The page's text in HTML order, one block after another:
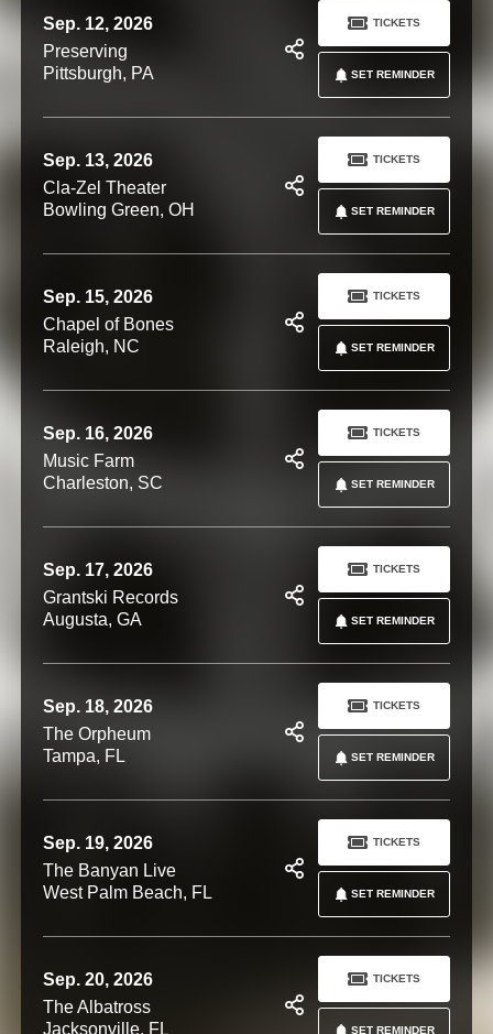
Sep. 12, 2026
Preserving
Pittsburgh, PA
SET REMINDER
TICKETS
Sep. 13, 2026
Cla-Zel Theater
Bowling Green, OH
SET REMINDER
TICKETS
Sep. 15, 2026
Chapel of Bones
Raleigh, NC
SET REMINDER
TICKETS
Sep. 16, 2026
Music Farm
Charleston, SC
SET REMINDER
TICKETS
Sep. 17, 2026
Grantski Records
Augusta, GA
SET REMINDER
TICKETS
Sep. 18, 2026
The Orpheum
Tampa, FL
SET REMINDER
TICKETS
Sep. 19, 2026
The Banyan Live
West Palm Beach, FL
SET REMINDER
TICKETS
Sep. 20, 2026
The Albatross
Jacksonville, FL
SET REMINDER
TICKETS